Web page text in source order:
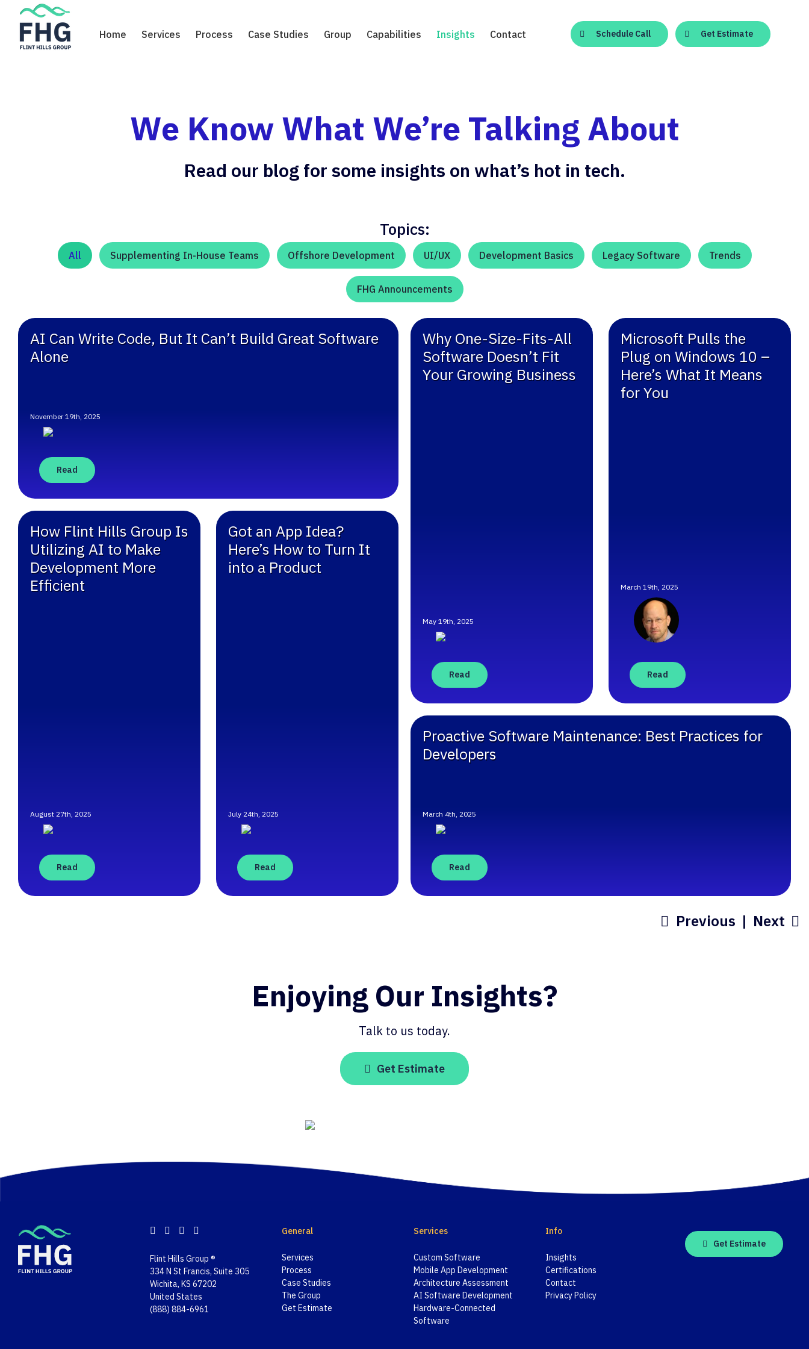
content
Home Services Process Case Studies Group Capabilities Insights Contact Schedule Call Get Estimate
We Know What We’re Talking About
Read our blog for some insights on what’s hot in tech.
Topics:
All Supplementing In-House Teams Offshore Development UI/UX Development Basics Legacy Software Trends
FHG Announcements
AI Can Write Code, But It Can’t Build Great Software
Alone
November 19th, 2025
Read
How Flint Hills Group Is
Utilizing AI to Make
Development More
Efficient
August 27th, 2025
Read
Got an App Idea?
Here’s How to Turn It
into a Product
July 24th, 2025
Read
Why One-Size-Fits-All
Software Doesn’t Fit
Your Growing Business
May 19th, 2025
Read
Microsoft Pulls the
Plug on Windows 10 –
Here’s What It Means
for You
March 19th, 2025
Read
Proactive Software Maintenance: Best Practices for
Developers
March 4th, 2025
Read
Previous | Next
Enjoying Our Insights?
Talk to us today.
Get Estimate
Flint Hills Group ®
334 N St Francis, Suite 305
Wichita, KS 67202
United States
(888) 884-6961
General
Services
Process
Case Studies
The Group
Get Estimate
Services
Custom Software
Mobile App Development
Architecture Assessment
AI Software Development
Hardware-Connected
Software
Info
Insights
Certifications
Contact
Privacy Policy
Get Estimate